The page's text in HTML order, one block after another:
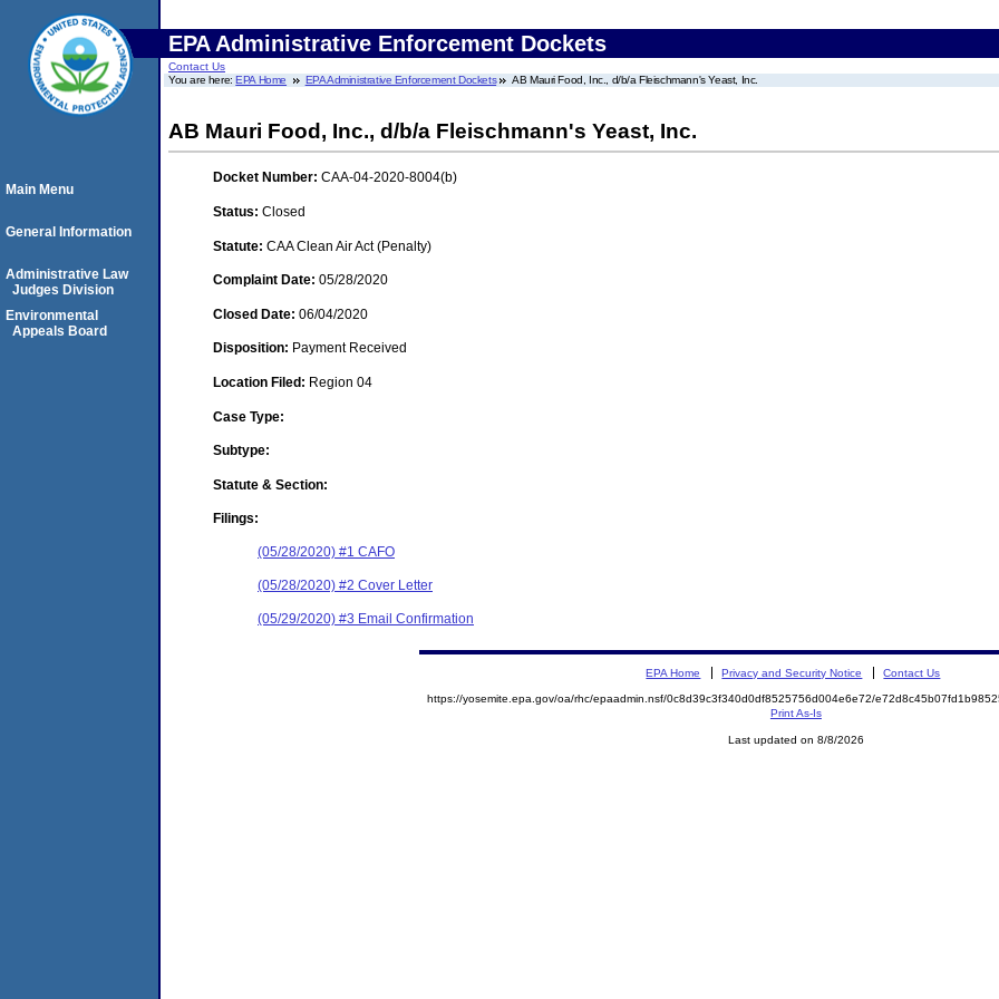
EPA Administrative Enforcement Dockets
Contact Us
You are here:EPA Home EPA Administrative Enforcement Dockets AB Mauri Food, Inc., d/b/a Fleischmann's Yeast, Inc.
AB Mauri Food, Inc., d/b/a Fleischmann's Yeast, Inc.
Docket Number: CAA-04-2020-8004(b)
Status: Closed
Statute: CAA Clean Air Act (Penalty)
Complaint Date: 05/28/2020
Closed Date: 06/04/2020
Disposition: Payment Received
Location Filed: Region 04
Case Type:
Subtype:
Statute & Section:
Filings:
(05/28/2020) #1 CAFO
(05/28/2020) #2 Cover Letter
(05/29/2020) #3 Email Confirmation
Main Menu
General Information
Administrative Law
Judges Division
Environmental
Appeals Board
EPA Home Privacy and Security Notice Contact Us
https://yosemite.epa.gov/oa/rhc/epaadmin.nsf/0c8d39c3f340d0df8525756d004e6e72/
Print As-Is
Last updated on 8/8/2026